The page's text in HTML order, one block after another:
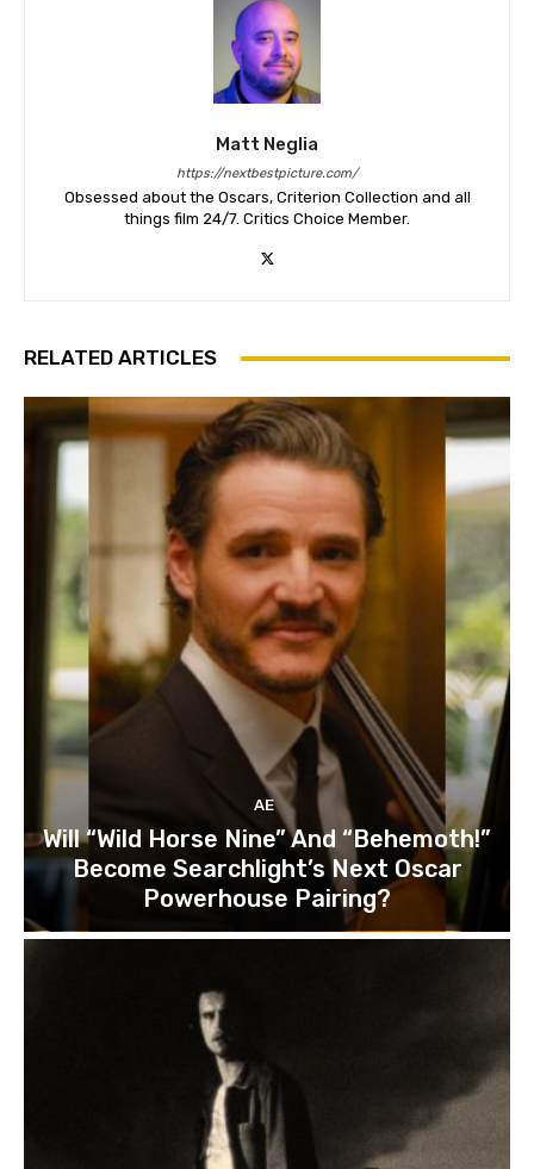
Matt Neglia
https://nextbestpicture.com/
Obsessed about the Oscars, Criterion Collection and all
things film 24/7. Critics Choice Member.
RELATED ARTICLES
AE
Will “Wild Horse Nine” And “Behemoth!”
Become Searchlight’s Next Oscar
Powerhouse Pairing?